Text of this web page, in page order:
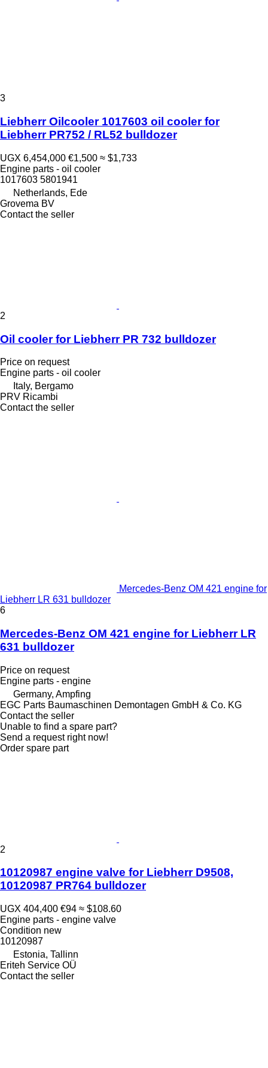
3
Liebherr Oilcooler 1017603 oil cooler for
Liebherr PR752 / RL52 bulldozer
UGX 6,454,000 €1,500 ≈ $1,733
Engine parts - oil cooler
1017603 5801941
Netherlands, Ede
Grovema BV
Contact the seller
2
Oil cooler for Liebherr PR 732 bulldozer
Price on request
Engine parts - oil cooler
Italy, Bergamo
PRV Ricambi
Contact the seller
Mercedes-Benz OM 421 engine for
Liebherr LR 631 bulldozer
6
Mercedes-Benz OM 421 engine for Liebherr LR
631 bulldozer
Price on request
Engine parts - engine
Germany, Ampfing
EGC Parts Baumaschinen Demontagen GmbH & Co. KG
Contact the seller
Unable to find a spare part?
Send a request right now!
Order spare part
2
10120987 engine valve for Liebherr D9508,
10120987 PR764 bulldozer
UGX 404,400 €94 ≈ $108.60
Engine parts - engine valve
Condition new
10120987
Estonia, Tallinn
Eriteh Service OÜ
Contact the seller